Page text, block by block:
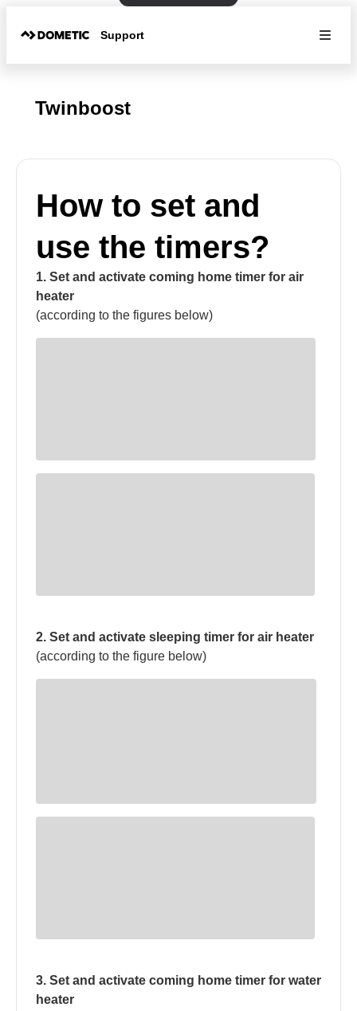
Support
Twinboost
How to set and
use the timers?
1. Set and activate coming home timer for air
heater
(according to the figures below)
2. Set and activate sleeping timer for air heater
(according to the figure below)
3. Set and activate coming home timer for water
heater